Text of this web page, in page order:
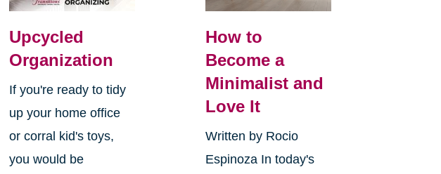
Upcycled
Organization
If you're ready to tidy
up your home office
or corral kid's toys,
you would be
How to
Become a
Minimalist and
Love It
Written by Rocio
Espinoza In today's